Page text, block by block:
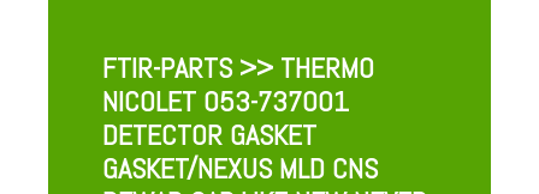
FTIR-PARTS>> THERMO
NICOLET 053-737001
DETECTOR GASKET
GASKET/NEXUS MLD CNS